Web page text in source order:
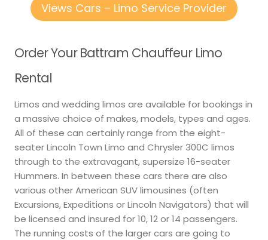
Views Cars – Limo Service Provider
Order Your Battram Chauffeur Limo
Rental
Limos and wedding limos are available for bookings in
a massive choice of makes, models, types and ages.
All of these can certainly range from the eight-
seater Lincoln Town Limo and Chrysler 300C limos
through to the extravagant, supersize 16-seater
Hummers. In between these cars there are also
various other American SUV limousines (often
Excursions, Expeditions or Lincoln Navigators) that will
be licensed and insured for 10, 12 or 14 passengers.
The running costs of the larger cars are going to